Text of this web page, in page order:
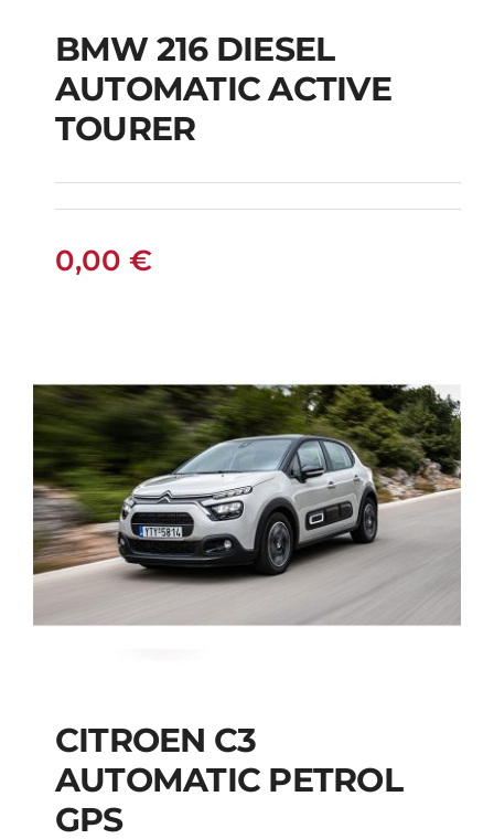
BMW 216 DIESEL
AUTOMATIC ACTIVE
TOURER
BMW 216 DIESEL
AUTOMATIC ACTIVE
TOURER
0,00 €
CITROEN C3
AUTOMATIC PETROL
CITROEN C3
AUTOMATIC PETROL
GPS